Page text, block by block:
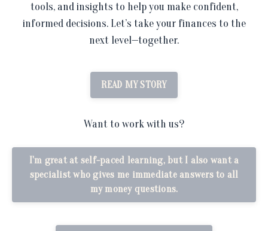
tools, and insights to help you make confident,
informed decisions. Let’s take your finances to the
next level—together.
READ MY STORY
Want to work with us?
I'm great at self-paced learning, but I also want a
specialist who gives me immediate answers to all
my money questions.